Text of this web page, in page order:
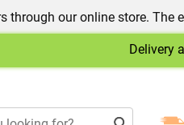
through our online store.
Delivery